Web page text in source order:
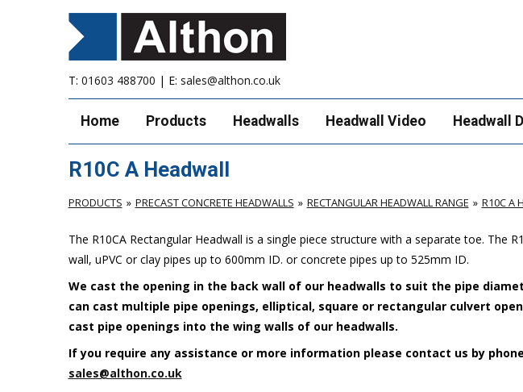
T: 01603 488700 | E: sales@althon.co.uk
Home Products Headwalls Headwall Video Headwall
R10C A Headwall
PRODUCTS PRECAST CONCRETE HEADWALLS RECTANGULAR HEADWALL RANGE R10C A
The R10CA Rectangular Headwall is a single piece structure with a separate toe. The
wall, uPVC or clay pipes up to 600mm ID. or concrete pipes up to 525mm ID.
We cast the opening in the back wall of our headwalls to suit the pipe
can cast multiple pipe openings, elliptical, square or rectangular culvert
cast pipe openings into the wing walls of our headwalls.
If you require any assistance or more information please contact us by phone
sales@althon.co.uk